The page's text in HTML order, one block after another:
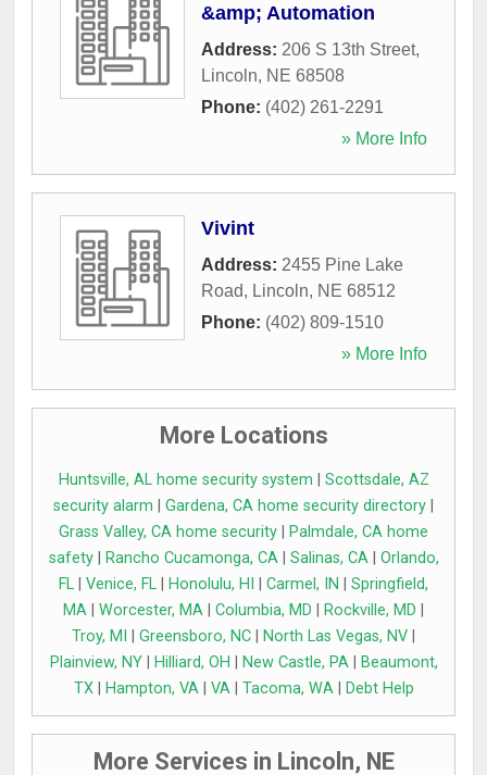
&amp; Automation
Address: 206 S 13th Street,
Lincoln, NE 68508
Phone: (402) 261-2291
» More Info
Vivint
Address: 2455 Pine Lake
Road, Lincoln, NE 68512
Phone: (402) 809-1510
» More Info
More Locations
Huntsville, AL home security system
Scottsdale, AZ
security alarm
Gardena, CA home security directory
Grass Valley, CA home security
Palmdale, CA home
safety| Rancho Cucamonga, CA| Salinas, CA| Orlando,
FL
Venice, FL Honolulu, HI Carmel, IN
Springfield,
MA
Worcester, MA Columbia, MD Rockville, MD
Troy, MI
Greensboro, NC North Las Vegas, NV
Plainview, NY| Hilliard, OH New Castle, PA|
Beaumont,
TX| Hampton, VA| VA| Tacoma, WA| Debt Help
More Services in Lincoln, NE